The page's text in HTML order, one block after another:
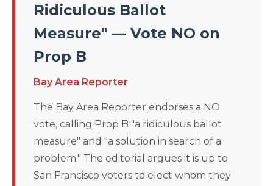
Ridiculous Ballot
Measure" — Vote NO on
Prop B
Bay Area Reporter
The Bay Area Reporter endorses a NO
vote, calling Prop B "a ridiculous ballot
measure" and "a solution in search of a
problem." The editorial argues it is up to
San Francisco voters to elect whom they